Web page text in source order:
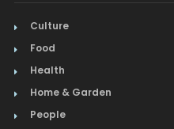
Culture
Food
Health
Home & Garden
People